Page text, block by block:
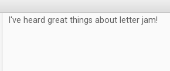
I've heard great things about letter jam!